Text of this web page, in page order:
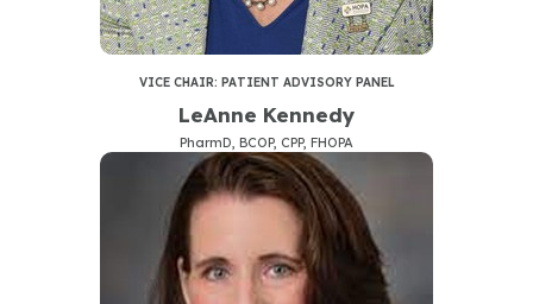
VICE CHAIR: PATIENT ADVISORY PANEL
LeAnne Kennedy
PharmD, BCOP, CPP, FHOPA